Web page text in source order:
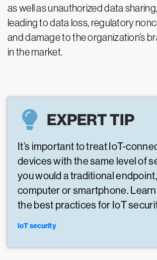
as well as unauthorized data
leading to data loss, regulatory
and damage to the organization’s
in the market.
EXPERT TIP
It’s important to treat IoT-
devices with the same level of
you would a traditional
computer or smartphone.
the best practices for IoT
IoT security